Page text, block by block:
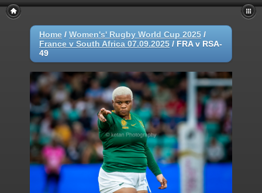
Home / Women's' Rugby World Cup 2025 /
France v South Africa 07.09.2025 / FRA v RSA-
49